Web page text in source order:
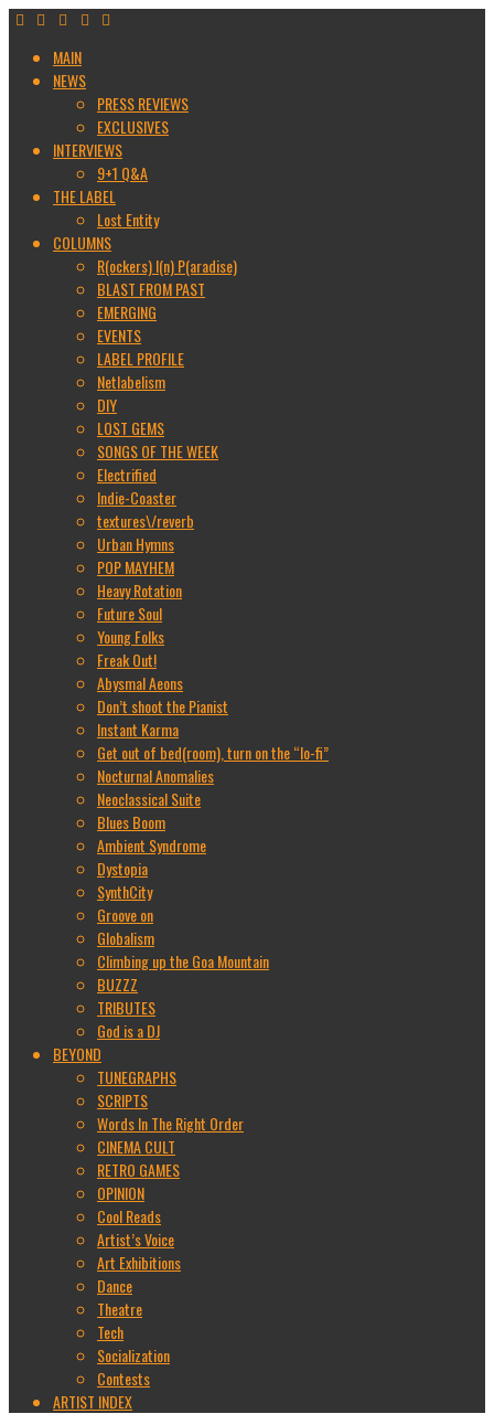
MAIN
NEWS
PRESS REVIEWS
EXCLUSIVES
INTERVIEWS
9+1 Q&A
THE LABEL
Lost Entity
COLUMNS
R(ockers) I(n) P(aradise)
BLAST FROM PAST
EMERGING
EVENTS
LABEL PROFILE
Netlabelism
DIY
LOST GEMS
SONGS OF THE WEEK
Electrified
Indie-Coaster
textures\/reverb
Urban Hymns
POP MAYHEM
Heavy Rotation
Future Soul
Young Folks
Freak Out!
Abysmal Aeons
Don’t shoot the Pianist
Instant Karma
Get out of bed(room), turn on the “lo-fi”
Nocturnal Anomalies
Neoclassical Suite
Blues Boom
Ambient Syndrome
Dystopia
SynthCity
Groove on
Globalism
Climbing up the Goa Mountain
BUZZZ
TRIBUTES
God is a DJ
BEYOND
TUNEGRAPHS
SCRIPTS
Words In The Right Order
CINEMA CULT
RETRO GAMES
OPINION
Cool Reads
Artist’s Voice
Art Exhibitions
Dance
Theatre
Tech
Socialization
Contests
ARTIST INDEX